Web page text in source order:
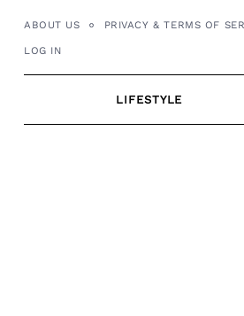
ABOUT US PRIVACY & TERMS OF
LOG IN
LIFESTYLE